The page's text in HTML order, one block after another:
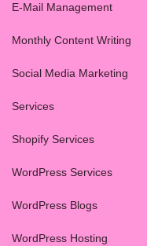
E-Mail Management
Monthly Content Writing
Social Media Marketing
Services
Shopify Services
WordPress Services
WordPress Blogs
WordPress Hosting